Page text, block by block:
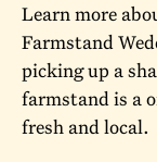
Learn more
Farmstand
picking up a
farmstand is a
fresh and local.